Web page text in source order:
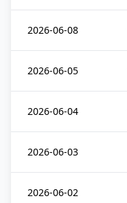
2026-06-08
2026-06-05
2026-06-04
2026-06-03
2026-06-02